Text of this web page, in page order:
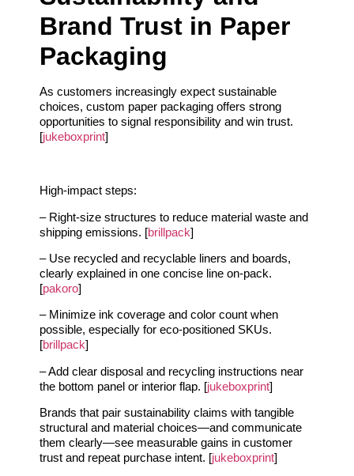
Brand Trust in Paper
Packaging
As customers increasingly expect sustainable
choices, custom paper packaging offers strong
opportunities to signal responsibility and win trust.
[jukeboxprint]
High-impact steps:
– Right-size structures to reduce material waste and
shipping emissions. [brillpack]
– Use recycled and recyclable liners and boards,
clearly explained in one concise line on-pack.
[pakoro]
– Minimize ink coverage and color count when
possible, especially for eco-positioned SKUs.
[brillpack]
– Add clear disposal and recycling instructions near
the bottom panel or interior flap. [jukeboxprint]
Brands that pair sustainability claims with tangible
structural and material choices—and communicate
them clearly—see measurable gains in customer
trust and repeat purchase intent. [jukeboxprint]